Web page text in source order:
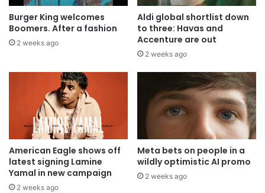
Burger King welcomes
Boomers. After a fashion
2 weeks ago
Aldi global shortlist down
to three: Havas and
Accenture are out
2 weeks ago
American Eagle shows off
latest signing Lamine
Yamal in new campaign
2 weeks ago
Meta bets on people in a
wildly optimistic AI promo
2 weeks ago